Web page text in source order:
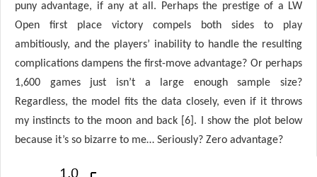
puny advantage, if any at all. Perhaps the prestige of a LW
Open first place victory compels both sides to play
ambitiously, and the players’ inability to handle the resulting
complications dampens the first-move advantage? Or perhaps
1,600 games just isn’t a large enough sample size?
Regardless, the model fits the data closely, even if it throws
my instincts to the moon and back [6]. I show the plot below
because it’s so bizarre to me… Seriously? Zero advantage?